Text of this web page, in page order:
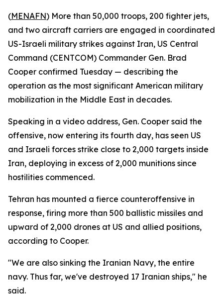
(MENAFN) More than 50,000 troops, 200 fighter jets,
and two aircraft carriers are engaged in coordinated
US-Israeli military strikes against Iran, US Central
Command (CENTCOM) Commander Gen. Brad
Cooper confirmed Tuesday — describing the
operation as the most significant American military
mobilization in the Middle East in decades.
Speaking in a video address, Gen. Cooper said the
offensive, now entering its fourth day, has seen US
and Israeli forces strike close to 2,000 targets inside
Iran, deploying in excess of 2,000 munitions since
hostilities commenced.
Tehran has mounted a fierce counteroffensive in
response, firing more than 500 ballistic missiles and
upward of 2,000 drones at US and allied positions,
according to Cooper.
"We are also sinking the Iranian Navy, the entire
navy. Thus far, we've destroyed 17 Iranian ships," he
said.